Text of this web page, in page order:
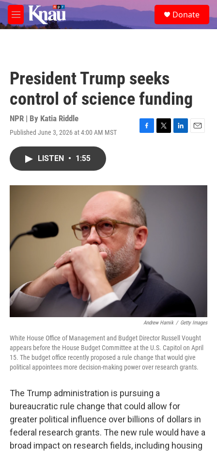
Skip to main content
M
e
e
a
Donate
President Trump seeks
control of science funding
NPR | By Katia Riddle
Published June 3, 2026 at 4:00 AM MST
F
o
T
r
L
I
E
LISTEN • 1:55
Andrew Harnik / Getty Images
White House Office of Management and Budget Director Russell Vought
appears before the House Budget Committee at the U.S. Capitol on April
15. The budget office recently proposed a rule change that would give
political appointees more decision-making power over research grants.
The Trump administration is pursuing a
bureaucratic rule change that could allow for
greater political influence over billions of dollars in
federal research grants. The new rule would have a
broad impact on research fields, including housing